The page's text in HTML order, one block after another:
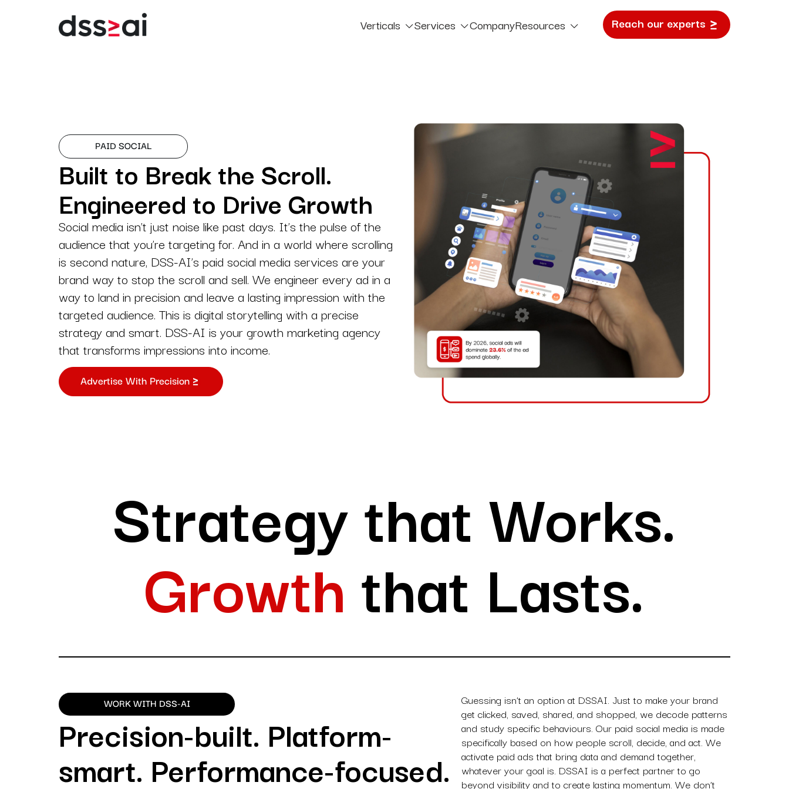
Verticals
Services
Building brands that speak
before you do.
Creatives
Creatives that turn
impressions into
engagement.
Consulting
Strategy-first solutions
tailored for digital success.
Web and app
development
Custom websites and apps
for your business goals
Narratives Built To Outperform Algorithms.
Automated Help, Human-Level Support.
Email & SMS
Influencer Marketing
Creators That Build Brand Authority, Strategic Influence With Expert Management.
E Commerce Marketing
YouTube Marketing
Video Strategy with Lasting Brand Success.
CompanyResources
Reach our experts
PAID SOCIAL
Built to Break the Scroll.
Engineered to Drive Growth
Social media isn’t just noise like past days. It’s the pulse of the
audience that you’re targeting for. And in a world where scrolling
is second nature, DSS-AI’s paid social media services are your
brand way to stop the scroll and sell. We engineer every ad in a
way to land in precision and leave a lasting impression with the
targeted audience. This is digital storytelling with a precise
strategy and smart. DSS-AI is your growth marketing agency
that transforms impressions into income.
Advertise With Precision
Strategy that Works.
Growththat Lasts.
WORK WITH DSS-AI
Precision-built. Platform-
smart. Performance-focused.
Guessing isn’t an option at DSSAI. Just to make your brand
get clicked, saved, shared, and shopped, we decode patterns
and study specific behaviours. Our paid social media is made
specifically based on how people scroll, decide, and act. We
activate paid ads that bring data and demand together,
whatever your goal is. DSSAI is a perfect partner to go
beyond visibility and to create lasting momentum. We don’t